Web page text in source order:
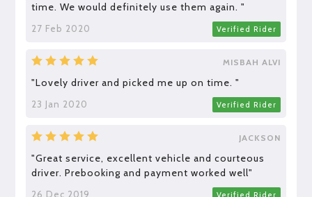
time. We would definitely use them again. "
27 Feb 2020 Verified Rider
MISBAH ALVI
"Lovely driver and picked me up on time. "
23 Jan 2020 Verified Rider
JACKSON
"Great service, excellent vehicle and courteous
driver. Prebooking and payment worked well"
26 Dec 2019